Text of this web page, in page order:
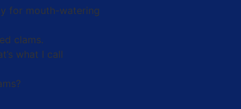
for mouth-watering
clams.
what I call